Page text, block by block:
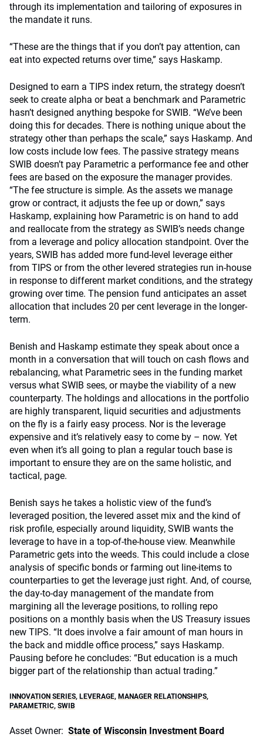
through its implementation and tailoring of exposures in
the mandate it runs.
“These are the things that if you don’t pay attention, can
eat into expected returns over time,” says Haskamp.
Designed to earn a TIPS index return, the strategy doesn’t
seek to create alpha or beat a benchmark and Parametric
hasn’t designed anything bespoke for SWIB. “We’ve been
doing this for decades. There is nothing unique about the
strategy other than perhaps the scale,” says Haskamp. And
low costs include low fees. The passive strategy means
SWIB doesn’t pay Parametric a performance fee and other
fees are based on the exposure the manager provides.
“The fee structure is simple. As the assets we manage
grow or contract, it adjusts the fee up or down,” says
Haskamp, explaining how Parametric is on hand to add
and reallocate from the strategy as SWIB’s needs change
from a leverage and policy allocation standpoint. Over the
years, SWIB has added more fund-level leverage either
from TIPS or from the other levered strategies run in-house
in response to different market conditions, and the strategy
growing over time. The pension fund anticipates an asset
allocation that includes 20 per cent leverage in the longer-
term.
Benish and Haskamp estimate they speak about once a
month in a conversation that will touch on cash flows and
rebalancing, what Parametric sees in the funding market
versus what SWIB sees, or maybe the viability of a new
counterparty. The holdings and allocations in the portfolio
are highly transparent, liquid securities and adjustments
on the fly is a fairly easy process. Nor is the leverage
expensive and it’s relatively easy to come by – now. Yet
even when it’s all going to plan a regular touch base is
important to ensure they are on the same holistic, and
tactical, page.
Benish says he takes a holistic view of the fund’s
leveraged position, the levered asset mix and the kind of
risk profile, especially around liquidity, SWIB wants the
leverage to have in a top-of-the-house view. Meanwhile
Parametric gets into the weeds. This could include a close
analysis of specific bonds or farming out line-items to
counterparties to get the leverage just right. And, of course,
the day-to-day management of the mandate from
margining all the leverage positions, to rolling repo
positions on a monthly basis when the US Treasury issues
new TIPS. “It does involve a fair amount of man hours in
the back and middle office process,” says Haskamp.
Pausing before he concludes: “But education is a much
bigger part of the relationship than actual trading.”
INNOVATION SERIES, LEVERAGE, MANAGER RELATIONSHIPS,
PARAMETRIC, SWIB
Asset Owner: State of Wisconsin Investment Board